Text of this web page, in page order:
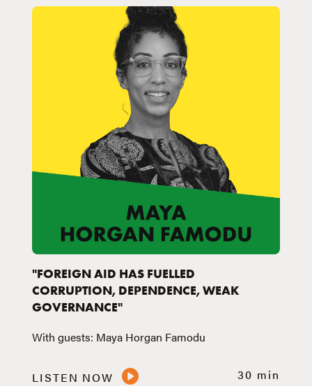
"FOREIGN AID HAS FUELLED
CORRUPTION, DEPENDENCE, WEAK
GOVERNANCE"
With guests: Maya Horgan Famodu
LISTEN NOW 30 min